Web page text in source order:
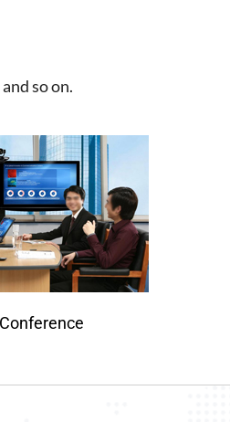
so on.